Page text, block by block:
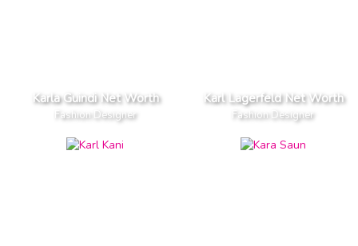
Karla Guindi Net Worth
Fashion Designer
Karl Lagerfeld Net Worth
Fashion Designer